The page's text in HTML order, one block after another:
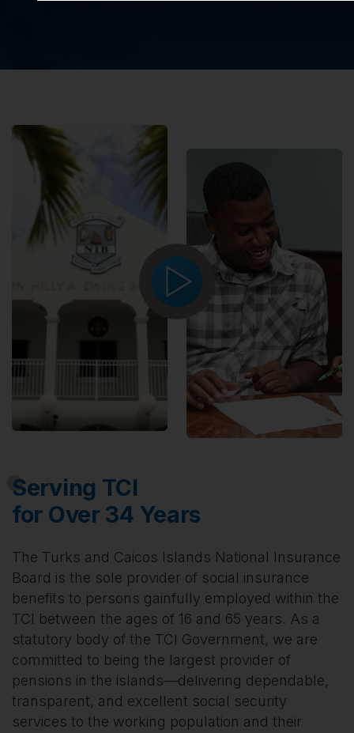
Serving TCI
for Over 34 Years
The Turks and Caicos Islands National Insurance
Board is the sole provider of social insurance
benefits to persons gainfully employed within the
TCI between the ages of 16 and 65 years. As a
statutory body of the TCI Government, we are
committed to being the largest provider of
pensions in the islands—delivering dependable,
transparent, and excellent social security
services to the working population and their